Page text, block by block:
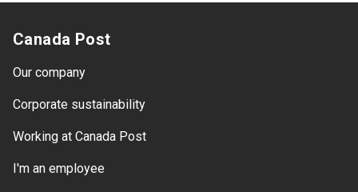
Canada Post
Our company
Corporate sustainability
Working at Canada Post
I'm an employee